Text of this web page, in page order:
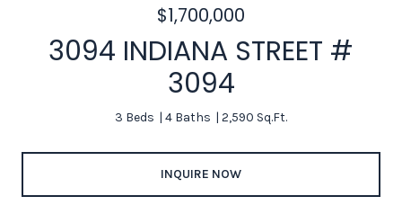
$1,700,000
3094 INDIANA STREET #
3094
3 Beds 4 Baths 2,590 Sq.Ft.
INQUIRE NOW